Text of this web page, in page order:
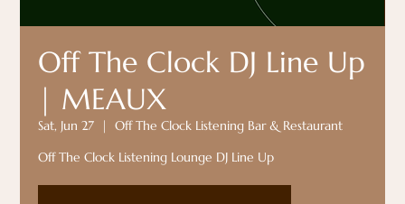
Off The Clock DJ Line Up
| MEAUX
Sat, Jun 27
  |
Off The Clock Listening Bar & Restaurant
Off The Clock Listening Lounge DJ Line Up